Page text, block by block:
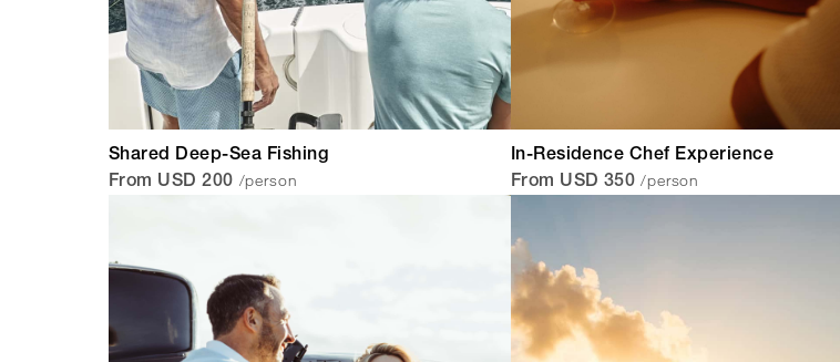
Shared Deep-Sea Fishing
From USD 200 /person
In-Residence Chef Experience
From USD 350 /person